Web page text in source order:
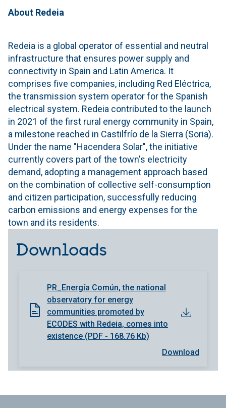
About Redeia
Redeia is a global operator of essential and neutral
infrastructure that ensures power supply and
connectivity in Spain and Latin America. It
comprises five companies, including Red Eléctrica,
the transmission system operator for the Spanish
electrical system. Redeia contributed to the launch
in 2021 of the first rural energy community in Spain,
a milestone reached in Castilfrío de la Sierra (Soria).
Under the name "Hacendera Solar", the initiative
currently covers part of the town's electricity
demand, adopting a management approach based
on the combination of collective self-consumption
and citizen participation, successfully reducing
carbon emissions and energy expenses for the
town and its residents.
Downloads
PR_Energía Común, the national
observatory for energy
communities promoted by
ECODES with Redeia, comes into
existence (PDF - 168.76 Kb)
Download